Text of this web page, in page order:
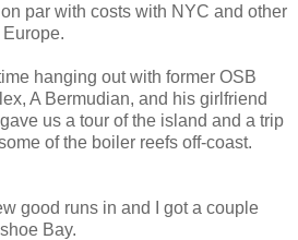
par with costs with NYC and other
hanging out with former OSB
A Bermudian, and his girlfriend
us a tour of the island and a trip
of the boiler reefs off-coast.
good runs in and I got a couple
Bay.